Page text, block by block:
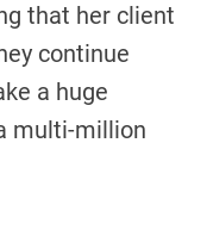
that her client
continue
a huge
multi-million